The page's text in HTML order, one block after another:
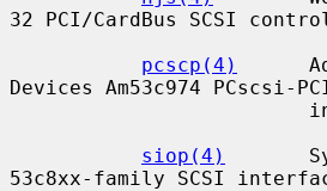
32 PCI/CardBus SCSI
pcscp(4)
Devices Am53c974 PCscsi-
siop(4)
53c8xx-family SCSI